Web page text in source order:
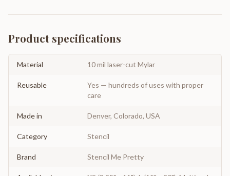
Product specifications
Material 10 mil laser-cut Mylar
Reusable
Yes — hundreds of uses with proper
care
Made in Denver, Colorado, USA
Category Stencil
Brand Stencil Me Pretty